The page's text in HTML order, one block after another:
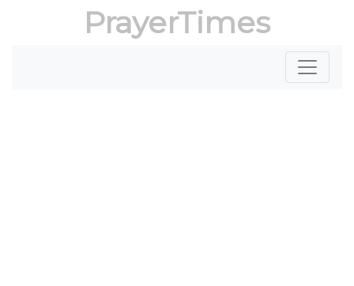
PrayerTimes